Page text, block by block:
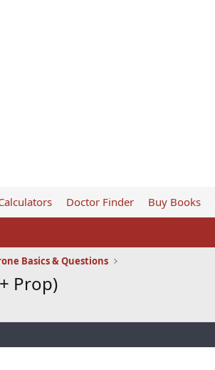
Doctor Finder Buy Books
Basics & Questions
Prop)